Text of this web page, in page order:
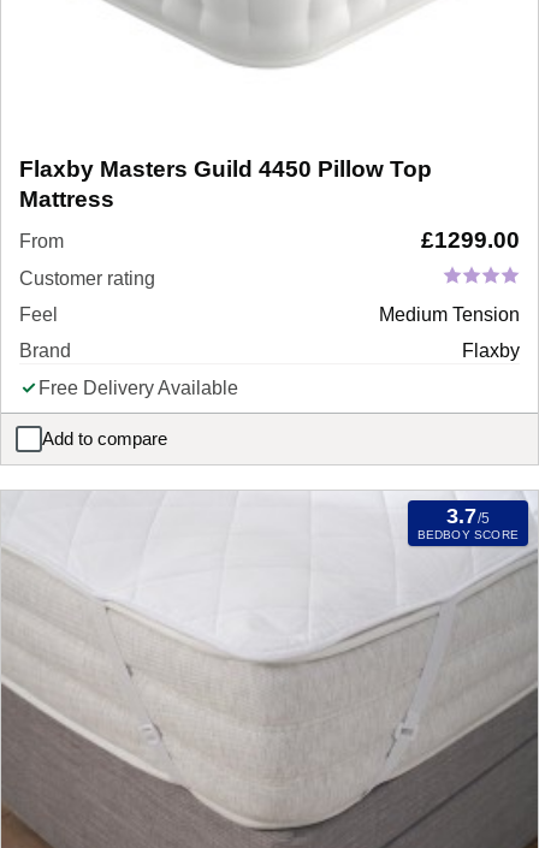
Flaxby Masters Guild 4450 Pillow Top
Mattress
From £1299.00
Customer rating
Feel
Medium Tension
Brand
Flaxby
Free Delivery Available
Add to compare
Flaxby Masters Guild 4450 Pillow Top Mattress
3.7/5
BEDBOY SCORE